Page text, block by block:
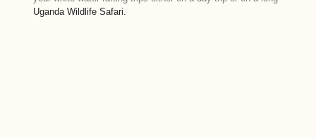
Uganda Wildlife Safari.